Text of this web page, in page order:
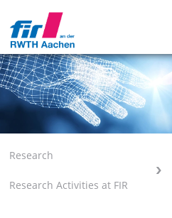
Research
Research Activities at FIR